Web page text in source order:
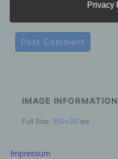
IMAGE INFORMATION
Full Size: 350×263px
Impressum
adoption of the General
Regulation (GDPR). Our
alia, the following terms:
a) Personal data
Privacy